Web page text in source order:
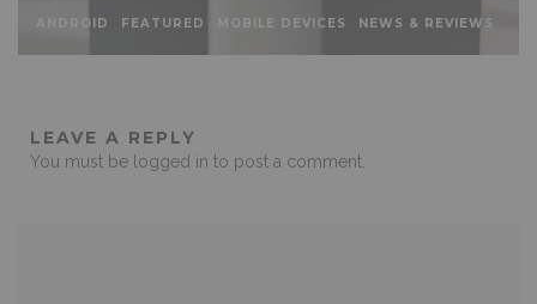
ANDROID FEATURED MOBILE DEVICES NEWS & REVIEWS
LEAVE A REPLY
You must be logged in to post a comment.